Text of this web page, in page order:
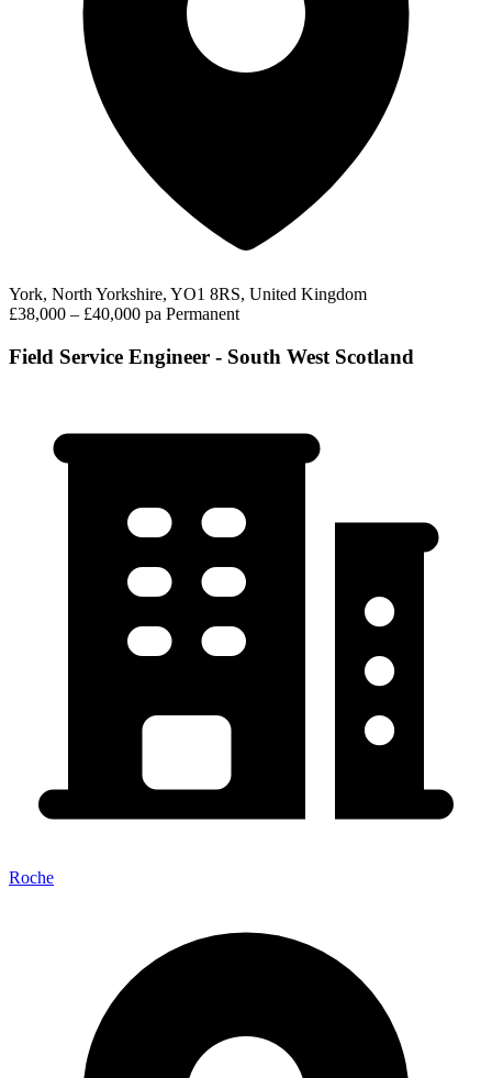
York, North Yorkshire, YO1 8RS, United Kingdom
£38,000 – £40,000 pa Permanent
Field Service Engineer - South West Scotland
Roche